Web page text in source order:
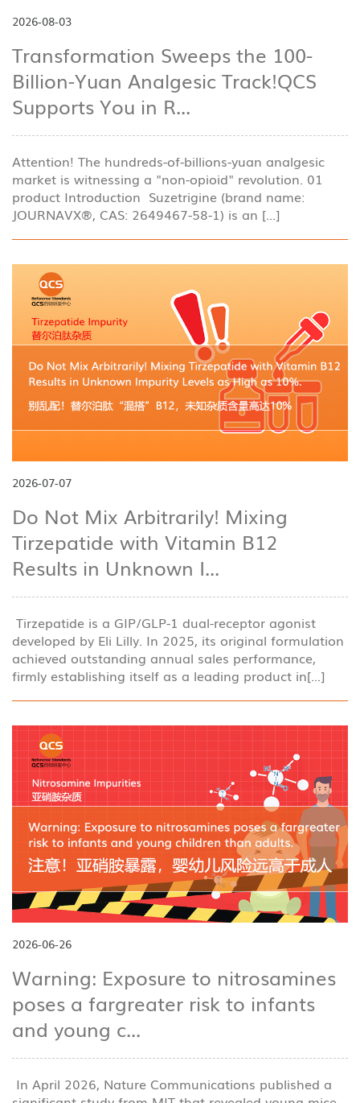
2026-08-03
Transformation Sweeps the 100-
Billion-Yuan Analgesic Track!QCS
Supports You in R...
Attention! The hundreds-of-billions-yuan analgesic
market is witnessing a "non-opioid" revolution. 01
product Introduction Suzetrigine (brand name:
JOURNAVX®, CAS: 2649467-58-1) is an [...]
2026-07-07
Do Not Mix Arbitrarily! Mixing
Tirzepatide with Vitamin B12
Results in Unknown I...
Tirzepatide is a GIP/GLP-1 dual-receptor agonist
developed by Eli Lilly. In 2025, its original formulation
achieved outstanding annual sales performance,
firmly establishing itself as a leading product in[...]
2026-06-26
Warning: Exposure to nitrosamines
poses a fargreater risk to infants
and young c...
In April 2026, Nature Communications published a